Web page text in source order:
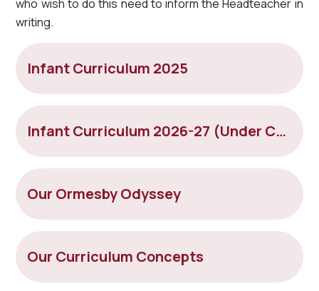
who wish to do this need to inform the Headteacher in
writing.
Infant Curriculum 2025
Infant Curriculum 2026-27 (Under Construction)
Our Ormesby Odyssey
Our Curriculum Concepts